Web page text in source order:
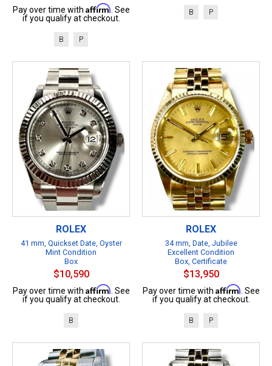
Pay over time with Affirm. See
if you qualify at checkout.
B P
B P
ROLEX
41 mm, Quickset Date, Oyster
Mint Condition
Box
$10,590
Pay over time with Affirm. See
if you qualify at checkout.
B
ROLEX
34 mm, Date, Jubilee
Excellent Condition
Box, Certificate
$13,950
Pay over time with Affirm. See
if you qualify at checkout.
B P